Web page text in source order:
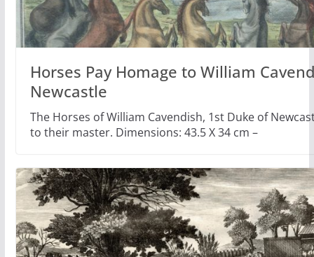
Horses Pay Homage to William
Newcastle
The Horses of William Cavendish, 1st Duke of
to their master. Dimensions: 43.5 X 34 cm –